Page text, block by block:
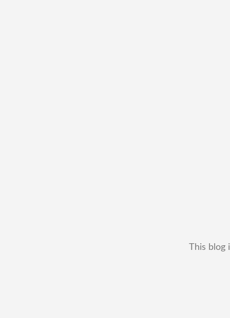
This